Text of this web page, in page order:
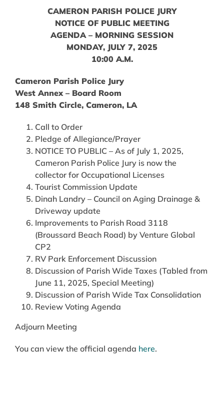
CAMERON PARISH POLICE JURY
NOTICE OF PUBLIC MEETING
AGENDA – MORNING SESSION
MONDAY, JULY 7, 2025
10:00 A.M.
Cameron Parish Police Jury
West Annex – Board Room
148 Smith Circle, Cameron, LA
Call to Order
Pledge of Allegiance/Prayer
NOTICE TO PUBLIC – As of July 1, 2025,
Cameron Parish Police Jury is now the
collector for Occupational Licenses
Tourist Commission Update
Dinah Landry – Council on Aging Drainage &
Driveway update
Improvements to Parish Road 3118
(Broussard Beach Road) by Venture Global
CP2
RV Park Enforcement Discussion
Discussion of Parish Wide Taxes (Tabled from
June 11, 2025, Special Meeting)
Discussion of Parish Wide Tax Consolidation
Review Voting Agenda
Adjourn Meeting
You can view the official agenda here.